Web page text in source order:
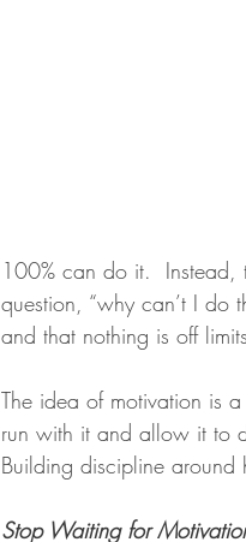
100% can do it.  Instead,
question, “why can’t I do
and that nothing is off
The idea of motivation is
run with it and allow it to
Building discipline around
Stop Waiting for